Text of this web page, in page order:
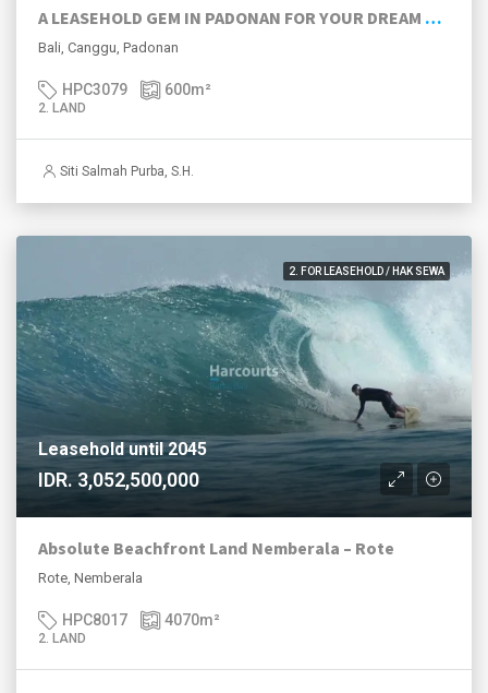
A LEASEHOLD GEM IN PADONAN FOR YOUR DREAM VILLA
Bali, Canggu, Padonan
HPC3079 600m²
2. LAND
Siti Salmah Purba, S.H.
2. FOR LEASEHOLD / HAK SEWA
Leasehold until 2045
IDR. 3,052,500,000
Absolute Beachfront Land Nemberala – Rote
Rote, Nemberala
HPC8017 4070m²
2. LAND